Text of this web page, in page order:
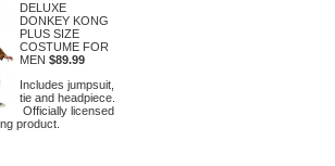
DELUXE
DONKEY KONG
PLUS SIZE
COSTUME FOR
MEN $89.99
Includes jumpsuit,
tie and headpiece.
Officially licensed
product.